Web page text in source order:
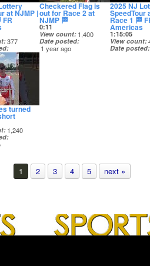
at NJMP |
FR
377
Checkered Flag is
out for Race 2 at
NJMP 🏁
0:11
View count 1,400
Date posted
1 year ago
2025 NJ
SpeedTour
Race 1 🏁
Americas
1:15:05
View count
Date posted
turned
1,240
1 2 3 4 5 next »